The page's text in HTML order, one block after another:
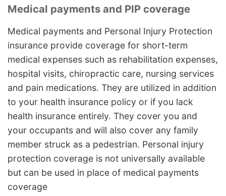
Medical payments and PIP coverage
Medical payments and Personal Injury Protection
insurance provide coverage for short-term
medical expenses such as rehabilitation expenses,
hospital visits, chiropractic care, nursing services
and pain medications. They are utilized in addition
to your health insurance policy or if you lack
health insurance entirely. They cover you and
your occupants and will also cover any family
member struck as a pedestrian. Personal injury
protection coverage is not universally available
but can be used in place of medical payments
coverage